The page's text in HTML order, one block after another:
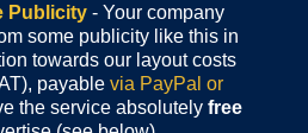
Publicity - Your company
some publicity like this in
towards our layout costs
payable via PayPal or
the service absolutely free